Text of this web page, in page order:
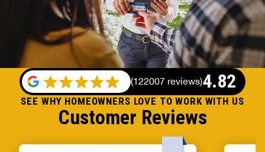
SEE WHY HOMEOWNERS LOVE TO WORK WITH US
Customer Reviews
4.82
(122007 reviews)